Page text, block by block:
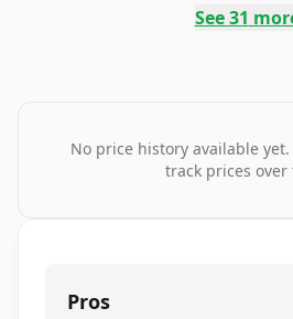
See31
No price history available yet.
track prices over
Pros